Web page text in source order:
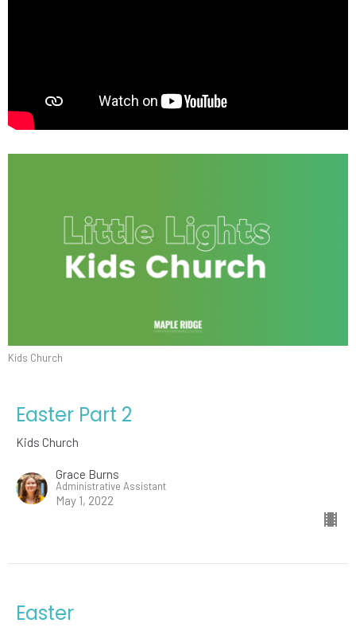
Kids Church
Easter Part 2
Kids Church
Grace Burns
Administrative Assistant
May 1, 2022
Easter